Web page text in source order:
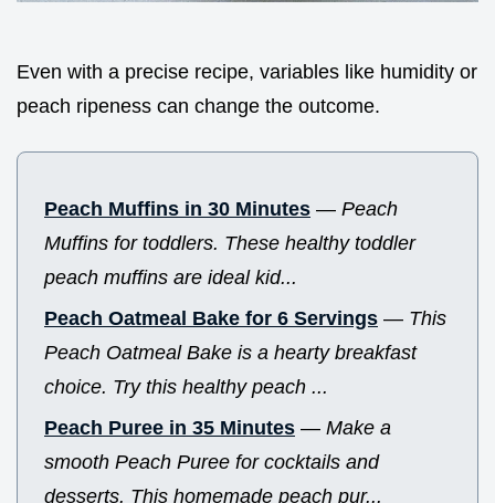
Even with a precise recipe, variables like humidity or
peach ripeness can change the outcome.
Peach Muffins in 30 Minutes — Peach
Muffins for toddlers. These healthy toddler
peach muffins are ideal kid...
Peach Oatmeal Bake for 6 Servings — This
Peach Oatmeal Bake is a hearty breakfast
choice. Try this healthy peach ...
Peach Puree in 35 Minutes — Make a
smooth Peach Puree for cocktails and
desserts. This homemade peach pur...